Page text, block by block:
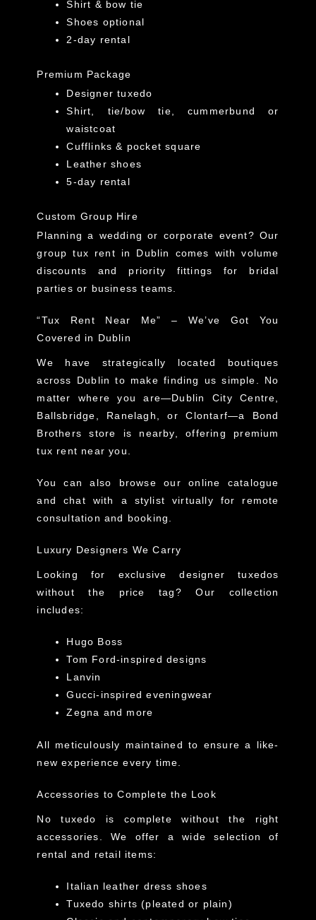
Shirt & bow tie
Shoes optional
2-day rental
Premium Package
Designer tuxedo
Shirt, tie/bow tie, cummerbund or
waistcoat
Cufflinks & pocket square
Leather shoes
5-day rental
Custom Group Hire
Planning a wedding or corporate event? Our
group tux rent in Dublin comes with volume
discounts and priority fittings for bridal
parties or business teams.
“Tux Rent Near Me” – We’ve Got You
Covered in Dublin
We have strategically located boutiques
across Dublin to make finding us simple. No
matter where you are—Dublin City Centre,
Ballsbridge, Ranelagh, or Clontarf—a Bond
Brothers store is nearby, offering premium
tux rent near you.
You can also browse our online catalogue
and chat with a stylist virtually for remote
consultation and booking.
Luxury Designers We Carry
Looking for exclusive designer tuxedos
without the price tag? Our collection
includes:
Hugo Boss
Tom Ford-inspired designs
Lanvin
Gucci-inspired eveningwear
Zegna and more
All meticulously maintained to ensure a like-
new experience every time.
Accessories to Complete the Look
No tuxedo is complete without the right
accessories. We offer a wide selection of
rental and retail items:
Italian leather dress shoes
Tuxedo shirts (pleated or plain)